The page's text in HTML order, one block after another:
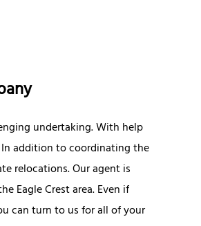
undertaking. With help
addition to coordinating the
relocations. Our agent is
Eagle Crest area. Even if
can turn to us for all of your